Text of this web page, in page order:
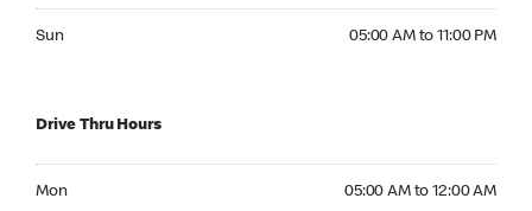
Sun 05:00 AM to 11:00 PM
Drive Thru Hours
Mon 05:00 AM to 12:00 AM